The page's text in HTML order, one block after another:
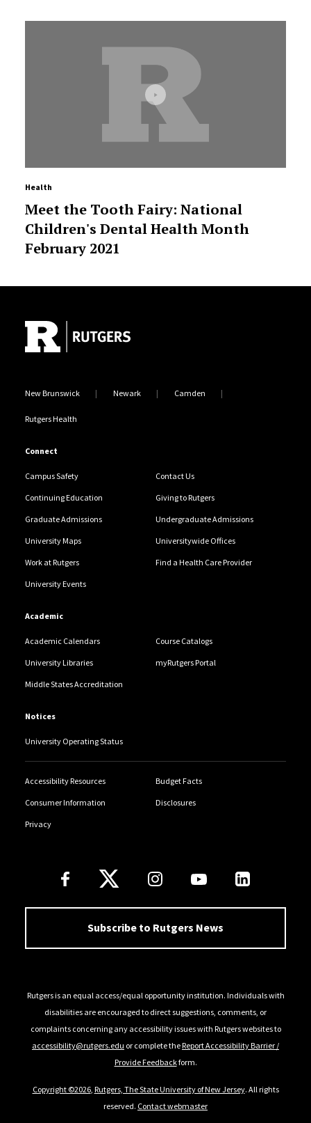
Health
Meet the Tooth Fairy: National
Children's Dental Health Month
February 2021
New Brunswick Newark Camden
Rutgers Health
Connect
Campus Safety Contact Us
Continuing Education Giving to Rutgers
Graduate Admissions Undergraduate Admissions
University Maps Universitywide Offices
Work at Rutgers Find a Health Care Provider
University Events
Academic
Academic Calendars Course Catalogs
University Libraries myRutgers Portal
Middle States Accreditation
Notices
University Operating Status
Accessibility Resources Budget Facts
Consumer Information Disclosures
Privacy
Follow Us
Subscribe to Rutgers News
Rutgers is an equal access/equal opportunity institution. Individuals with
disabilities are encouraged to direct suggestions, comments, or
complaints concerning any accessibility issues with Rutgers websites to
accessibility@rutgers.edu or complete theReport Accessibility Barrier /
Provide Feedbackform.
Copyright ©2026, Rutgers, The State University of New Jersey. All rights
reserved. Contact webmaster